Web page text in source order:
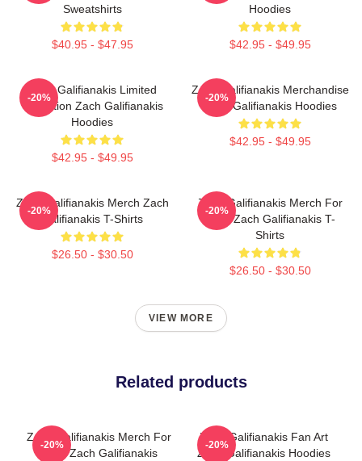
Sweatshirts
$40.95 - $47.95
Hoodies
$42.95 - $49.95
Zach Galifianakis Limited
Collection Zach Galifianakis
Hoodies
$42.95 - $49.95
-20%
Zach Galifianakis Merchandise
Zach Galifianakis Hoodies
$42.95 - $49.95
-20%
Zach Galifianakis Merch Zach
Galifianakis T-Shirts
$26.50 - $30.50
-20%
Zach Galifianakis Merch For
Fans Zach Galifianakis T-
Shirts
$26.50 - $30.50
-20%
VIEW MORE
Related products
Zach Galifianakis Merch For
Fans Zach Galifianakis
-20%
Zach Galifianakis Fan Art
Zach Galifianakis Hoodies
-20%